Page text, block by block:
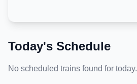
Today's Schedule
No scheduled trains found for today.